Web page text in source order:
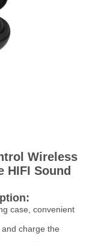
Wireless
HIFI Sound
case, convenient
charge the